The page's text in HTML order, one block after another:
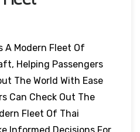
A Modern Fleet Of
Helping Passengers
The World With Ease
Can Check Out The
Fleet Of Thai
Informed Decisions For